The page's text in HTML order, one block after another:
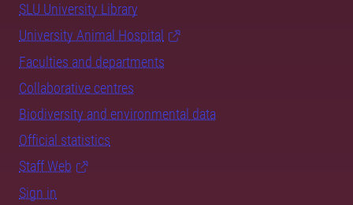
SLU University Library
University Animal Hospital
Faculties and departments
Collaborative centres
Biodiversity and environmental data
Official statistics
Staff Web
Sign in